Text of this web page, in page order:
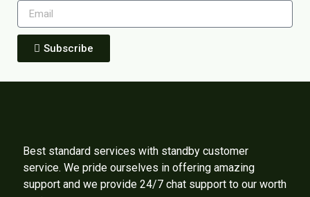
Subscribe
Best standard services with standby customer
service. We pride ourselves in offering amazing
support and we provide 24/7 chat support to our worth